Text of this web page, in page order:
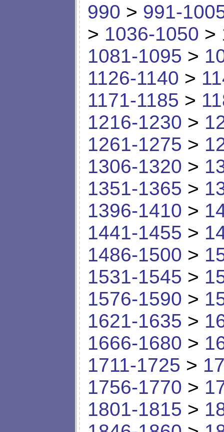
990 > 991-
> 1036-1050 >
1081-1095 >
1126-1140 >
1171-1185 >
1216-1230 >
1261-1275 >
1306-1320 >
1351-1365 >
1396-1410 >
1441-1455 >
1486-1500 >
1531-1545 >
1576-1590 >
1621-1635 >
1666-1680 >
1711-1725 >
1756-1770 >
1801-1815 >